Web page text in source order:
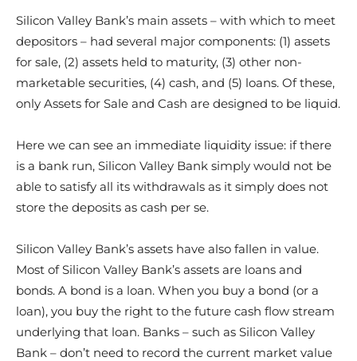
Silicon Valley Bank’s main assets – with which to meet
depositors – had several major components: (1) assets
for sale, (2) assets held to maturity, (3) other non-
marketable securities, (4) cash, and (5) loans. Of these,
only Assets for Sale and Cash are designed to be liquid.
Here we can see an immediate liquidity issue: if there
is a bank run, Silicon Valley Bank simply would not be
able to satisfy all its withdrawals as it simply does not
store the deposits as cash per se.
Silicon Valley Bank’s assets have also fallen in value.
Most of Silicon Valley Bank’s assets are loans and
bonds. A bond is a loan. When you buy a bond (or a
loan), you buy the right to the future cash flow stream
underlying that loan. Banks – such as Silicon Valley
Bank – don’t need to record the current market value